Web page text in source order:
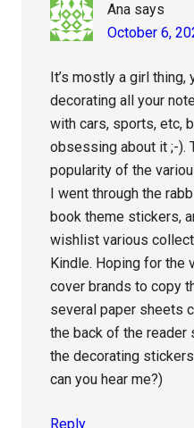
Ana says
October 6,
It’s mostly a girl thing,
decorating all your
with cars, sports, etc,
obsessing about it ;-).
popularity of the
I went through the
book theme stickers,
wishlist various
Kindle. Hoping for the
cover brands to copy
several paper sheets
the back of the reader
the decorating
can you hear me?)
Reply